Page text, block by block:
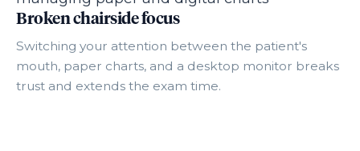
Broken chairside focus
Switching your attention between the patient's
mouth, paper charts, and a desktop monitor breaks
trust and extends the exam time.